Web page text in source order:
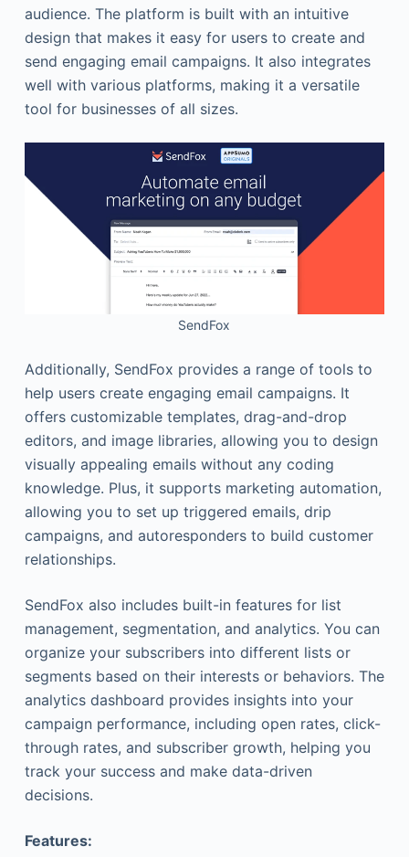
audience. The platform is built with an intuitive
design that makes it easy for users to create and
send engaging email campaigns. It also integrates
well with various platforms, making it a versatile
tool for businesses of all sizes.
SendFox
Additionally, SendFox provides a range of tools to
help users create engaging email campaigns. It
offers customizable templates, drag-and-drop
editors, and image libraries, allowing you to design
visually appealing emails without any coding
knowledge. Plus, it supports marketing automation,
allowing you to set up triggered emails, drip
campaigns, and autoresponders to build customer
relationships.
SendFox also includes built-in features for list
management, segmentation, and analytics. You can
organize your subscribers into different lists or
segments based on their interests or behaviors. The
analytics dashboard provides insights into your
campaign performance, including open rates, click-
through rates, and subscriber growth, helping you
track your success and make data-driven
decisions.
Features: